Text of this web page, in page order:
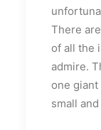
There
of all the
admire.
one
small